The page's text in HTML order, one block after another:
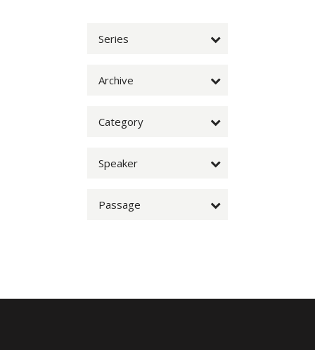
Series
Archive
Category
Speaker
Passage